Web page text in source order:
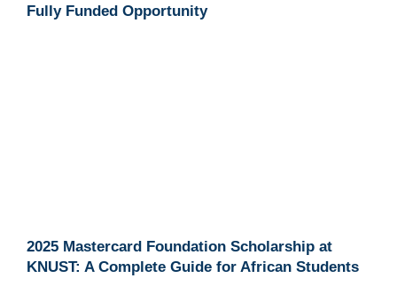
Fully Funded Opportunity
2025 Mastercard Foundation Scholarship at
KNUST: A Complete Guide for African Students